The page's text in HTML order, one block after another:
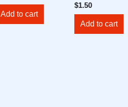
Add to cart
$1.50
Add to cart